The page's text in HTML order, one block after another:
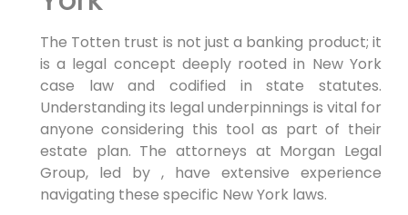
The Totten trust is not just a banking product; it
is a legal concept deeply rooted in New York
case law and codified in state statutes.
Understanding its legal underpinnings is vital for
anyone considering this tool as part of their
estate plan. The attorneys at Morgan Legal
Group, led by , have extensive experience
navigating these specific New York laws.